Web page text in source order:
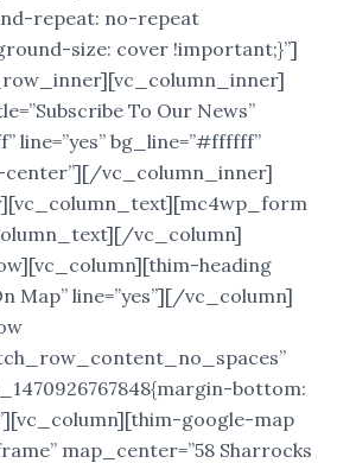
repeat: no-repeat
size: cover !important;}”]
To Our News”
line=”yes” bg_line=”#ffffff”
center”][/vc_column_inner]
vc_column]
heading
Map” line=”yes”][/vc_column]
bottom:
google-map
map_center=”58 Sharrocks